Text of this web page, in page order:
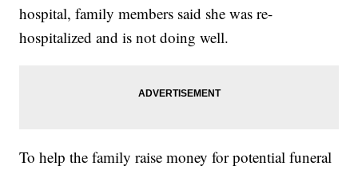
hospital, family members said she was re-
hospitalized and is not doing well.
To help the family raise money for potential funeral